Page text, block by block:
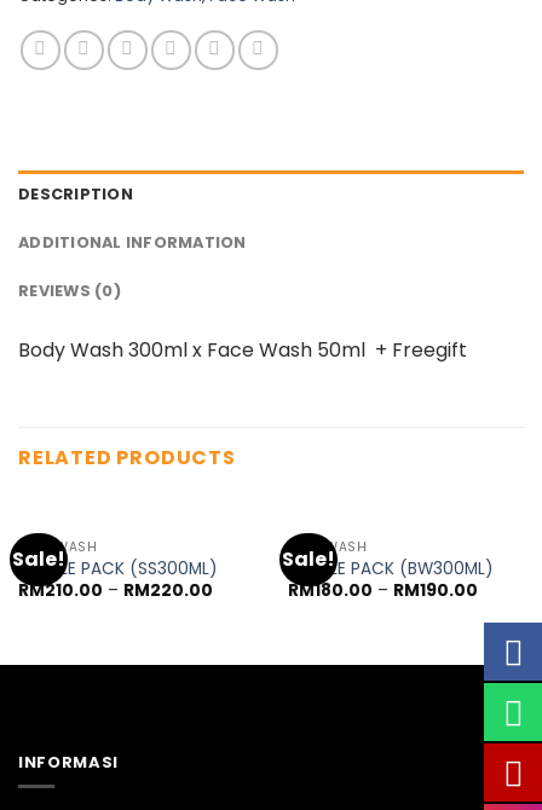
DESCRIPTION
ADDITIONAL INFORMATION
REVIEWS (0)
Body Wash 300ml x Face Wash 50ml + Freegift
RELATED PRODUCTS
Sale!OUT OF STOCK
BODY WASH
TRIPPLE PACK (SS300ML)
RM210.00 – RM220.00
Sale!
BODY WASH
TRIPPLE PACK (BW300ML)
RM180.00 – RM190.00
INFORMASI